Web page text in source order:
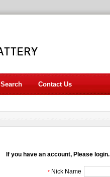
Search Contact Us
If you have an account, Please login.
* Nick Name